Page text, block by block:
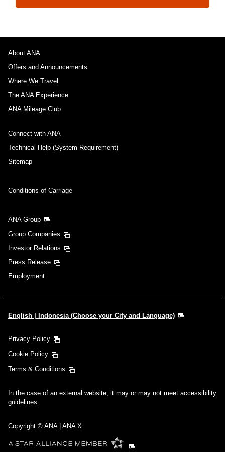
About ANA
Offers and Announcements
Where We Travel
The ANA Experience
ANA Mileage Club
Connect with ANA
Technical Help (System Requirement)
Sitemap
Conditions of Carriage
ANA Group
Group Companies
Investor Relations
Press Release
Employment
English | Indonesia (Choose your City and Language)
Privacy Policy
Cookie Policy
Terms & Conditions
In the case of an external website, it may or may not meet accessibility
guidelines.
Copyright © ANA | ANA X